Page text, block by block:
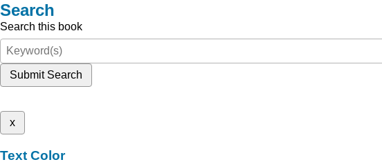
Search
Search this book
Submit Search
x
Text Color